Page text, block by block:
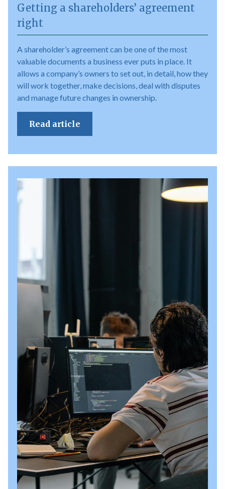
Getting a shareholders’ agreement
right
A shareholder’s agreement can be one of the most
valuable documents a business ever puts in place. It
allows a company’s owners to set out, in detail, how they
will work together, make decisions, deal with disputes
and manage future changes in ownership.
Read article